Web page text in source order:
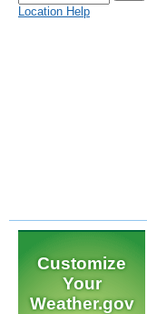
Location Help
Customize
Your
Weather.gov